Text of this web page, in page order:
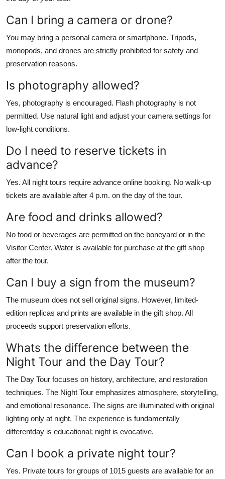
Can I bring a camera or drone?
You may bring a personal camera or smartphone. Tripods,
monopods, and drones are strictly prohibited for safety and
preservation reasons.
Is photography allowed?
Yes, photography is encouraged. Flash photography is not
permitted. Use natural light and adjust your camera settings for
low-light conditions.
Do I need to reserve tickets in
advance?
Yes. All night tours require advance online booking. No walk-up
tickets are available after 4 p.m. on the day of the tour.
Are food and drinks allowed?
No food or beverages are permitted on the boneyard or in the
Visitor Center. Water is available for purchase at the gift shop
after the tour.
Can I buy a sign from the museum?
The museum does not sell original signs. However, limited-
edition replicas and prints are available in the gift shop. All
proceeds support preservation efforts.
Whats the difference between the
Night Tour and the Day Tour?
The Day Tour focuses on history, architecture, and restoration
techniques. The Night Tour emphasizes atmosphere, storytelling,
and emotional resonance. The signs are illuminated with original
lighting only at night. The experience is fundamentally
differentday is educational; night is evocative.
Can I book a private night tour?
Yes. Private tours for groups of 1015 guests are available for an